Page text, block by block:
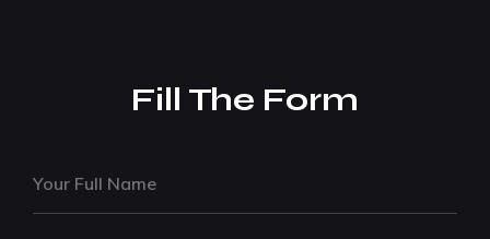
Fill The Form